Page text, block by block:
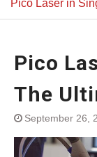
Pico Laser in
Pico
The
September 26,